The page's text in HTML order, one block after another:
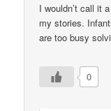
I wouldn’t call it
my stories.
are too busy
0